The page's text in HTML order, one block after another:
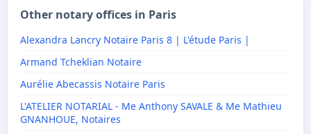
Other notary offices in Paris
Alexandra Lancry Notaire Paris 8 | L'étude Paris |
Armand Tcheklian Notaire
Aurélie Abecassis Notaire Paris
L'ATELIER NOTARIAL - Me Anthony SAVALE & Me Mathieu
GNANHOUE, Notaires